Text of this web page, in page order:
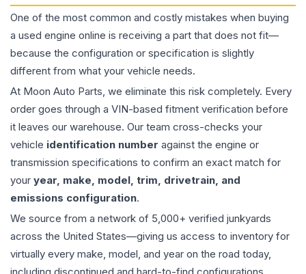
One of the most common and costly mistakes when buying
a used engine online is receiving a part that does not fit—
because the configuration or specification is slightly
different from what your vehicle needs.
At Moon Auto Parts, we eliminate this risk completely. Every
order goes through a VIN-based fitment verification before
it leaves our warehouse. Our team cross-checks your
vehicle identification number against the engine or
transmission specifications to confirm an exact match for
your year, make, model, trim, drivetrain, and
emissions configuration.
We source from a network of 5,000+ verified junkyards
across the United States—giving us access to inventory for
virtually every make, model, and year on the road today,